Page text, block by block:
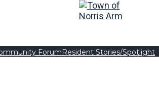
ForumResident Stories/Spotlight